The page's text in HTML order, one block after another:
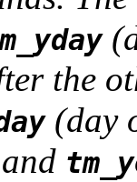
the
(day
and